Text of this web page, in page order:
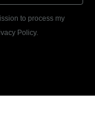
to process my
Policy.